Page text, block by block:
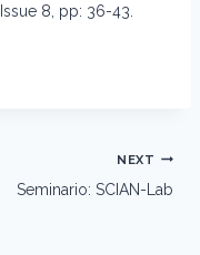
8, pp: 36-43.
NEXT
Seminario: SCIAN-Lab